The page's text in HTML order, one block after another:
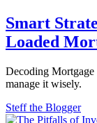
Smart
Loaded
Decoding
manage it wisely.
Steff the Blogger